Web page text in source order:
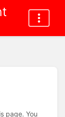
page. You